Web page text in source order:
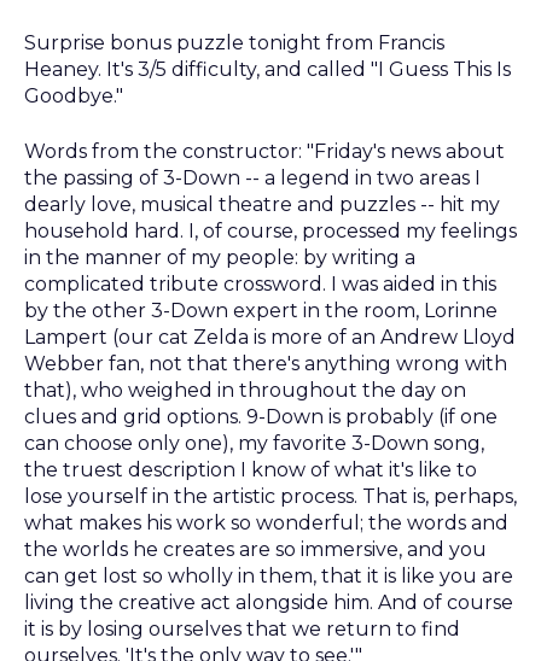
Surprise bonus puzzle tonight from Francis
Heaney. It's 3/5 difficulty, and called "I Guess This Is
Goodbye."
Words from the constructor: "Friday's news about
the passing of 3-Down -- a legend in two areas I
dearly love, musical theatre and puzzles -- hit my
household hard. I, of course, processed my feelings
in the manner of my people: by writing a
complicated tribute crossword. I was aided in this
by the other 3-Down expert in the room, Lorinne
Lampert (our cat Zelda is more of an Andrew Lloyd
Webber fan, not that there's anything wrong with
that), who weighed in throughout the day on
clues and grid options. 9-Down is probably (if one
can choose only one), my favorite 3-Down song,
the truest description I know of what it's like to
lose yourself in the artistic process. That is, perhaps,
what makes his work so wonderful; the words and
the worlds he creates are so immersive, and you
can get lost so wholly in them, that it is like you are
living the creative act alongside him. And of course
it is by losing ourselves that we return to find
ourselves. 'It's the only way to see.'"